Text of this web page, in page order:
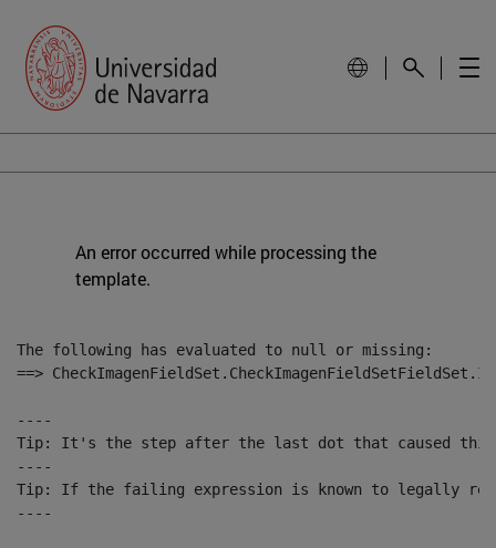
An error occurred while processing the
template.
The following has evaluated to null or missing:
==>
----
Tip: It's the step after the last dot that caused
----
Tip: If the failing expression is known to legally refer
----